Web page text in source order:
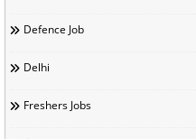
Defence Job
Delhi
Freshers Jobs